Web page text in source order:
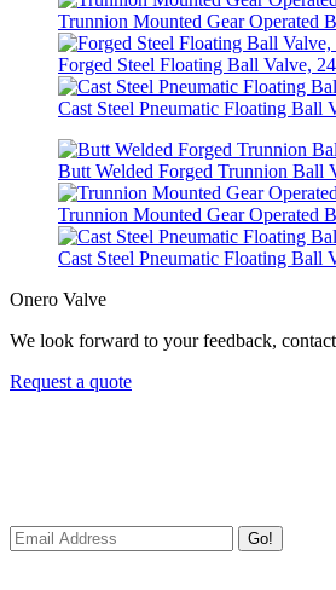
Trunnion Mounted Gear Operated
Forged Steel Floating Ball Valve,
Cast Steel Pneumatic Floating Ball
Butt Welded Forged Trunnion Ball
Trunnion Mounted Gear Operated
Cast Steel Pneumatic Floating Ball
Onero Valve
We look forward to your feedback,
Request a quote
Go!